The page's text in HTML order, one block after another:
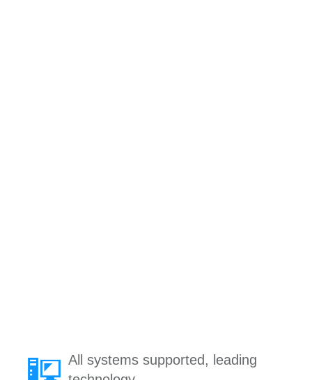
All systems supported, leading